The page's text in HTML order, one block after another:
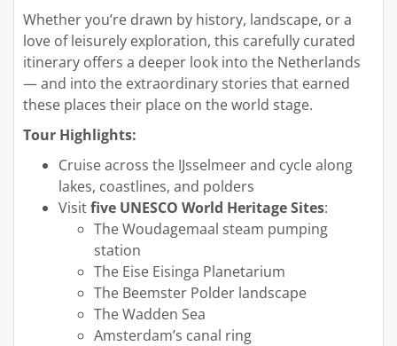
Whether you’re drawn by history, landscape, or a
love of leisurely exploration, this carefully curated
itinerary offers a deeper look into the Netherlands
— and into the extraordinary stories that earned
these places their place on the world stage.
Tour Highlights:
Cruise across the IJsselmeer and cycle along
lakes, coastlines, and polders
Visitfive UNESCO World Heritage Sites:
The Woudagemaal steam pumping
station
The Eise Eisinga Planetarium
The Beemster Polder landscape
The Wadden Sea
Amsterdam’s canal ring